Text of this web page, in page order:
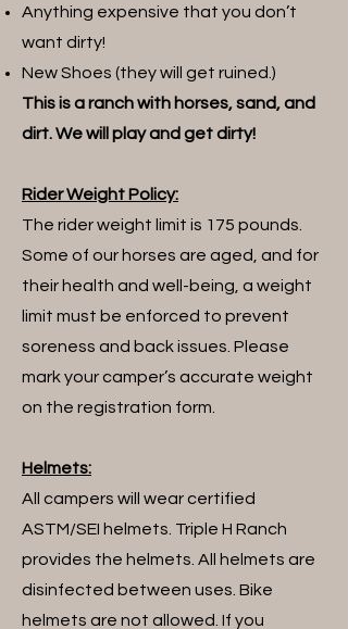
Anything expensive that you don’t
want dirty!
New Shoes (they will get ruined.)
This is a ranch with horses, sand, and
dirt. We will play and get dirty!
Rider Weight Policy:
The rider weight limit is 175 pounds.
Some of our horses are aged, and for
their health and well-being, a weight
limit must be enforced to prevent
soreness and back issues. Please
mark your camper’s accurate weight
on the registration form.
​Helmets:
All campers will wear certified
ASTM/SEI helmets. Triple H Ranch
provides the helmets. All helmets are
disinfected between uses. Bike
helmets are not allowed. If you